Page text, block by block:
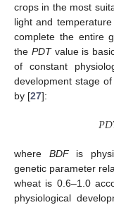
crops in the most
light and
complete the entire
the PDTvalue is
of constant
development stage
by [27]:
𝑃𝐷
where BDFis
genetic parameter
wheat is 0.6–1.0
physiological